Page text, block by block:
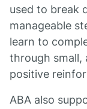
used to break
manageable
learn to
through small,
positive
ABA also